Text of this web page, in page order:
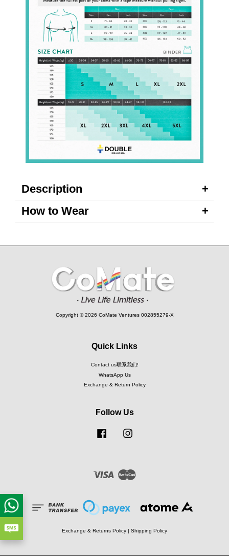
Description
How to Wear
Copyright © 2026 CoMate Ventures 002855279-X
Quick Links
Contact us联系我们!
WhatsApp Us
Exchange & Return Policy
Follow Us
Facebook
Visa
Exchange & Returns Policy | Shipping Policy